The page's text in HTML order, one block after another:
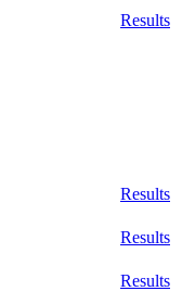
Results
Results
Results
Results